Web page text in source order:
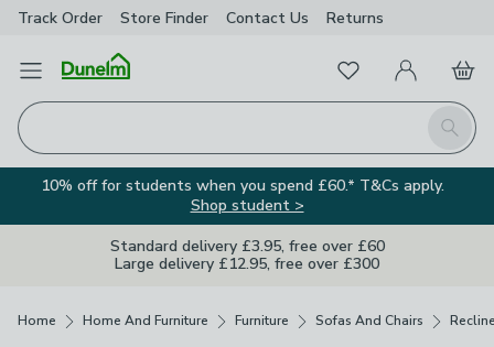
Track Order Store Finder Contact Us Returns
Open Menu
Search
FavouritesMy Account
Basket
10% off for students when you spend £60.* T&Cs apply.
Shop student >
Standard delivery £3.95, free over £60
Large delivery £12.95, free over £300
Home Home And Furniture Furniture Sofas And Chairs